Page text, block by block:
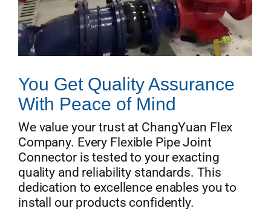
You Get Quality Assurance
With Peace of Mind
We value your trust at ChangYuan Flex
Company. Every Flexible Pipe Joint
Connector is tested to your exacting
quality and reliability standards. This
dedication to excellence enables you to
install our products confidently.